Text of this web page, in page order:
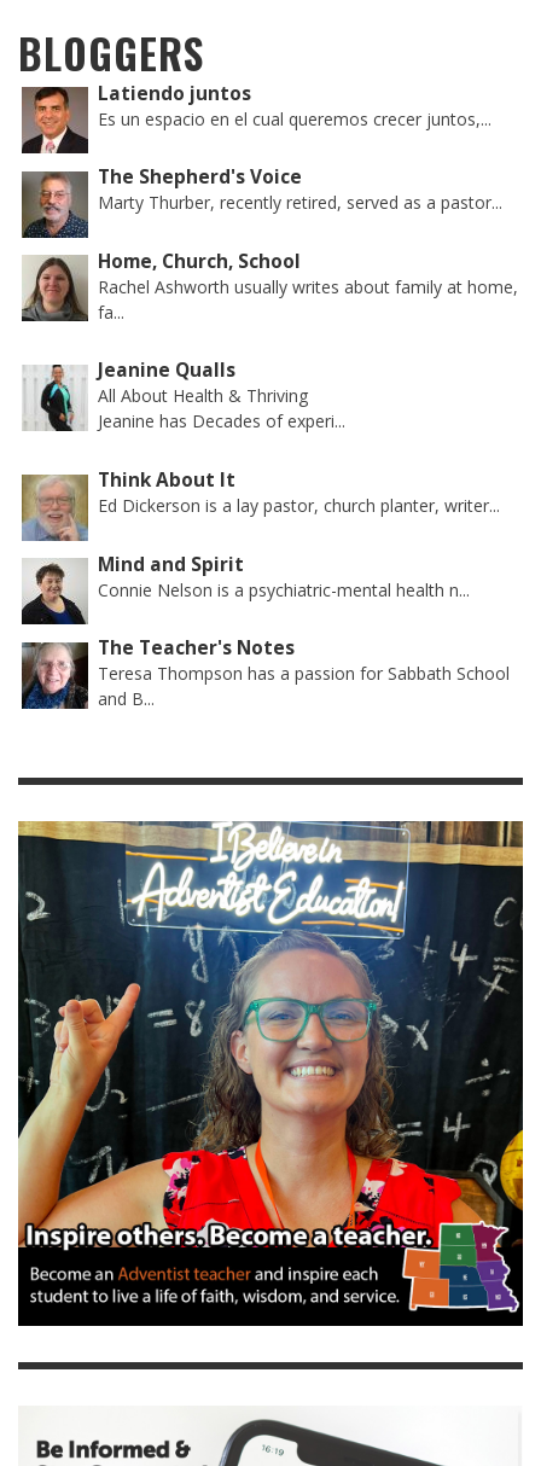
BLOGGERS
Latiendo juntos
Es un espacio en el cual queremos crecer juntos,...
The Shepherd's Voice
Marty Thurber, recently retired, served as a pastor...
Home, Church, School
Rachel Ashworth usually writes about family at home,
fa...
Jeanine Qualls
All About Health & Thriving
Jeanine has Decades of experi...
Think About It
Ed Dickerson is a lay pastor, church planter, writer...
Mind and Spirit
Connie Nelson is a psychiatric-mental health n...
The Teacher's Notes
Teresa Thompson has a passion for Sabbath School
and B...